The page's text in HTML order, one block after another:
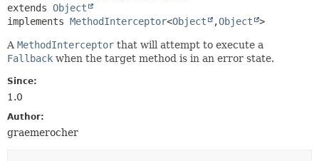
extends Object
implements MethodInterceptor<Object ,Object >
A MethodInterceptor that will attempt to execute a
Fallback when the target method is in an error state.
Since:
1.0
Author:
graemerocher